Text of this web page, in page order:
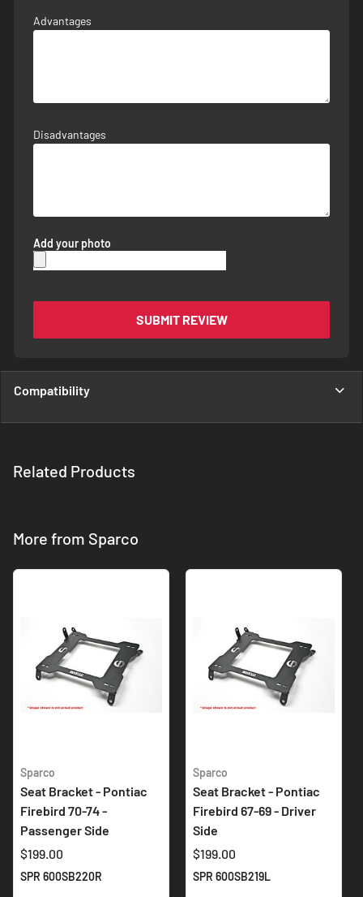
Advantages
Disadvantages
Add your photo
SUBMIT REVIEW
Compatibility
Related Products
More from Sparco
Sparco
Seat Bracket - Pontiac
Firebird 70-74 -
Passenger Side
$199.00
SPR 600SB220R
Sparco
Seat Bracket - Pontiac
Firebird 67-69 - Driver
Side
$199.00
SPR 600SB219L